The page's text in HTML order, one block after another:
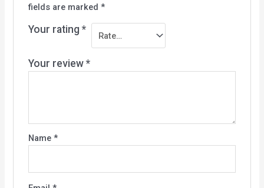
fields are marked *
Your rating *
Your review *
Name *